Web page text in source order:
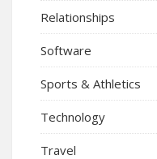
Relationships
Software
Sports & Athletics
Technology
Travel